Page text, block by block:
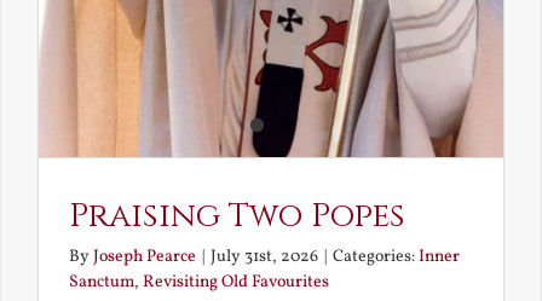
Praising Two Popes
ByJoseph Pearce | July 31st, 2026 | Categories:Inner
Sanctum, Revisiting Old Favourites